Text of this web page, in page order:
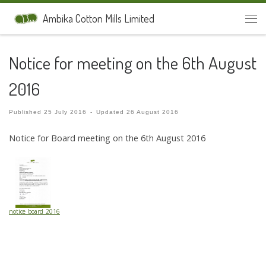
Skip to contentAmbika Cotton Mills Limited
Notice for meeting on the 6th August
2016
Published 25 July 2016 - Updated26 August 2016
Notice for Board meeting on the 6th August 2016
notice_board_2016